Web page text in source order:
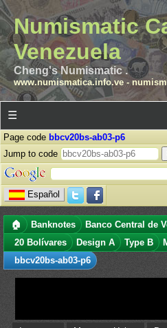
Numismatic
Venezuela
Cheng's Numismatic .
www.numismatica.info.ve-
☰
Page code bbcv20bs-ab03-p6
Jump to code
Español
🏠 Banknotes Banco Central de
20 Bolívares
Design A Type B
bbcv20bs-ab03-p6